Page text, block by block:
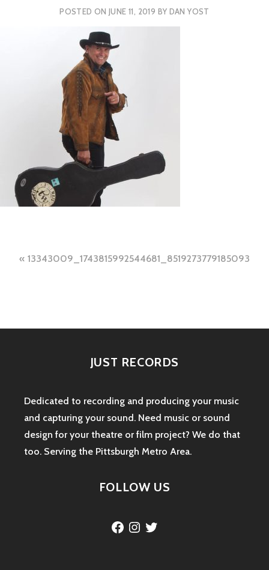
POSTED ONJUNE 11, 2019 BY DAN YOST
Post
JUST RECORDS
Dedicated to recording and producing your music
and capturing your sound. Need music or sound
design for your theatre or film project? We do that
too. Serving the Pittsburgh Metro Area.
FOLLOW US
Facebook
Instagram
Twitter